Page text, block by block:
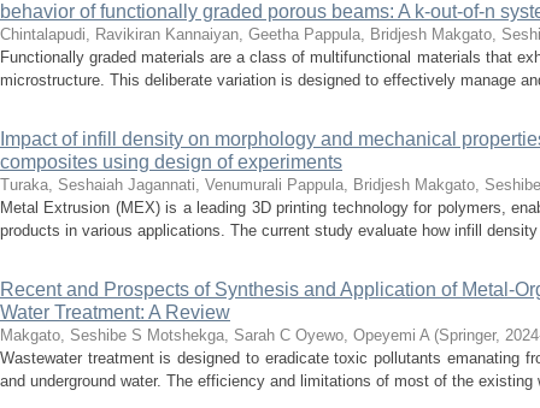
behavior of functionally graded porous beams: A k-out-of-n
Chintalapudi, Ravikiran Kannaiyan, Geetha Pappula, Bridjesh Makgato,
Functionally graded materials are a class of multifunctional materials that
microstructure. This deliberate variation is designed to effectively manage
Impact of infill density on morphology and mechanical
composites using design of experiments
Turaka, Seshaiah Jagannati, Venumurali Pappula, Bridjesh Makgato, Seshibe
Metal Extrusion (MEX) is a leading 3D printing technology for polymers,
products in various applications. The current study evaluate how infill
Recent and Prospects of Synthesis and Application of Metal-
Water Treatment: A Review
Makgato, Seshibe S Motshekga, Sarah C Oyewo, Opeyemi A (Springer,
Wastewater treatment is designed to eradicate toxic pollutants emanating
and underground water. The efficiency and limitations of most of the